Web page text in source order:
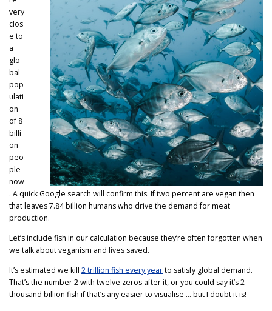
very
clos
e to
a
glo
bal
pop
ulati
on
of 8
billi
on
peo
ple
now
. A quick Google search will confirm this. If two percent are vegan then
that leaves 7.84 billion humans who drive the demand for meat
production.
Let’s include fish in our calculation because they’re often forgotten when
we talk about veganism and lives saved.
It’s estimated we kill 2 trillion fish every yearto satisfy global demand.
That’s the number 2 with twelve zeros after it, or you could say it’s 2
thousand billion fish if that’s any easier to visualise … but I doubt it is!